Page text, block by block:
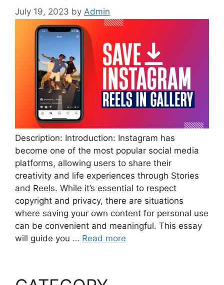
July 19, 2023 by Admin
Description: Introduction: Instagram has
become one of the most popular social media
platforms, allowing users to share their
creativity and life experiences through Stories
and Reels. While it’s essential to respect
copyright and privacy, there are situations
where saving your own content for personal use
can be convenient and meaningful. This essay
will guide you … Read more